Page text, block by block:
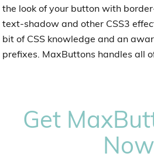
the look of your button with
text-shadow and other CSS3
bit of CSS knowledge and an
prefixes. MaxButtons handles all
Get